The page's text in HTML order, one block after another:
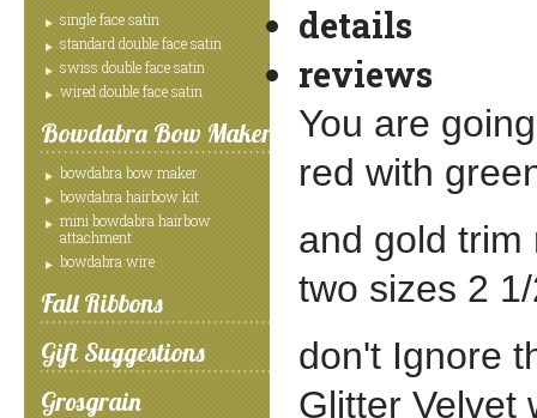
single face satin
standard double face satin
swiss double face satin
wired double face satin
Bowdabra Bow Maker
bowdabra bow maker
bowdabra hairbow kit
mini bowdabra hairbow
attachment
bowdabra wire
Fall Ribbons
Gift Suggestions
Grosgrain
details
reviews
You are
red with
and gold trim
two sizes 2
don't Ignore
Glitter Velvet